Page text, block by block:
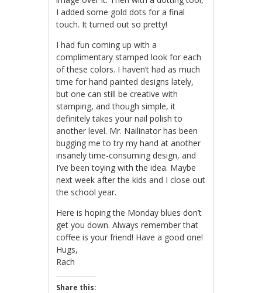
I added some gold dots for a final
touch. It turned out so pretty!
I had fun coming up with a
complimentary stamped look for each
of these colors. I haven’t had as much
time for hand painted designs lately,
but one can still be creative with
stamping, and though simple, it
definitely takes your nail polish to
another level. Mr. Nailinator has been
bugging me to try my hand at another
insanely time-consuming design, and
I’ve been toying with the idea. Maybe
next week after the kids and I close out
the school year.
Here is hoping the Monday blues don’t
get you down. Always remember that
coffee is your friend! Have a good one!
Hugs,
Rach
Share this: